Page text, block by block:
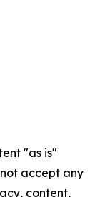
"as is"
accept any
content,